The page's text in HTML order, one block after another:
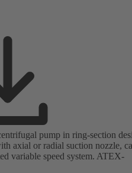
pump in ring-section
axial or radial suction nozzle,
variable speed system. ATEX-